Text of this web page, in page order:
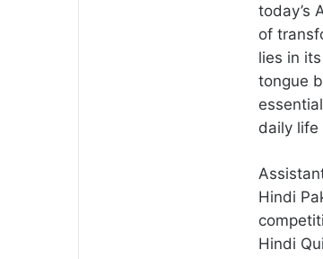
today’s
of
lies in
tongue
daily life
Hindi
Hindi